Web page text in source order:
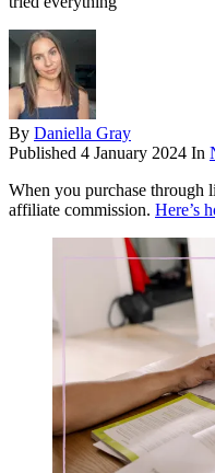
By Daniella Gray
Published 4 January 2024 In
When you purchase through
affiliate commission. Here’s